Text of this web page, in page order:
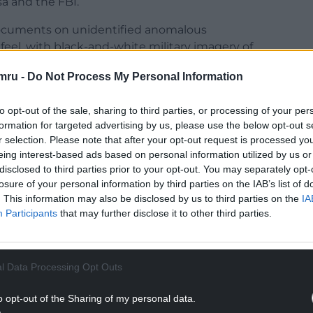
- Do Not Process My Personal Information
opt-out of the sale, sharing to third parties, or processing of your
for targeted advertising by us, please use the below opt-out
selection. Please note that after your opt-out request is processed
interest-based ads based on personal information utilized by us
to third parties prior to your opt-out. You may separately
of your personal information by third parties on the IAB’s list of
This information may also be disclosed by us to third parties on the
Participants that may further disclose it to other third parties.
Data Processing Opt Outs
opt-out of the Sharing of my personal data.
on unidentified anomalous
with black-and-white military imagery of
page, with statements displayed in typewriter-
old State Department cables, FBI documents
into space.
READING BELOW